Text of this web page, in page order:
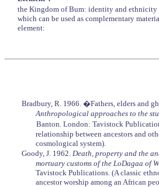
the Kingdom of Bum: identity and
which can be used as complementary
element:
Bradbury, R. 1966. �Fathers, elders and
Anthropological approaches to the
Banton. London: Tavistock
relationship between ancestors and
cosmological system).
Goody, J. 1962. Death, property and the
mortuary customs of the LoDagaa of
Tavistock Publications. (A classic
ancestor worship among an African